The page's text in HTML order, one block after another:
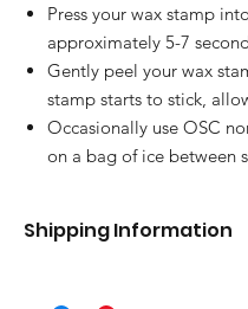
Press your wax stamp
approximately 5-7
Gently peel your wax
stamp starts to stick,
Occasionally use OSC
on a bag of ice between
Shipping Information